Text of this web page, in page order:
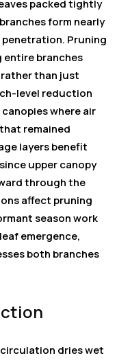
packed tightly
form nearly
Pruning
entire branches
than just
level reduction
where air
remained
layers benefit
upper canopy
through the
affect pruning
season work
emergence,
both branches
dries wet